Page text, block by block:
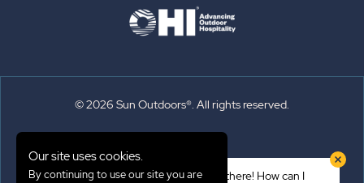
© 2026 Sun Outdoors®. All rights reserved.
Hi there! How can I
Our site uses cookies.
By continuing to use our site you are